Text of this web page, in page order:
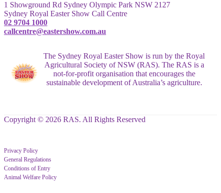
1 Showground Rd Sydney Olympic Park NSW 2127
Sydney Royal Easter Show Call Centre
02 9704 1000
callcentre@eastershow.com.au
The Sydney Royal Easter Show is run by the Royal
Agricultural Society of NSW (RAS). The RAS is a
not-for-profit organisation that encourages the
sustainable development of Australia’s agriculture.
Copyright © 2026 RAS. All Rights Reserved
Privacy Policy
General Regulations
Conditions of Entry
Animal Welfare Policy